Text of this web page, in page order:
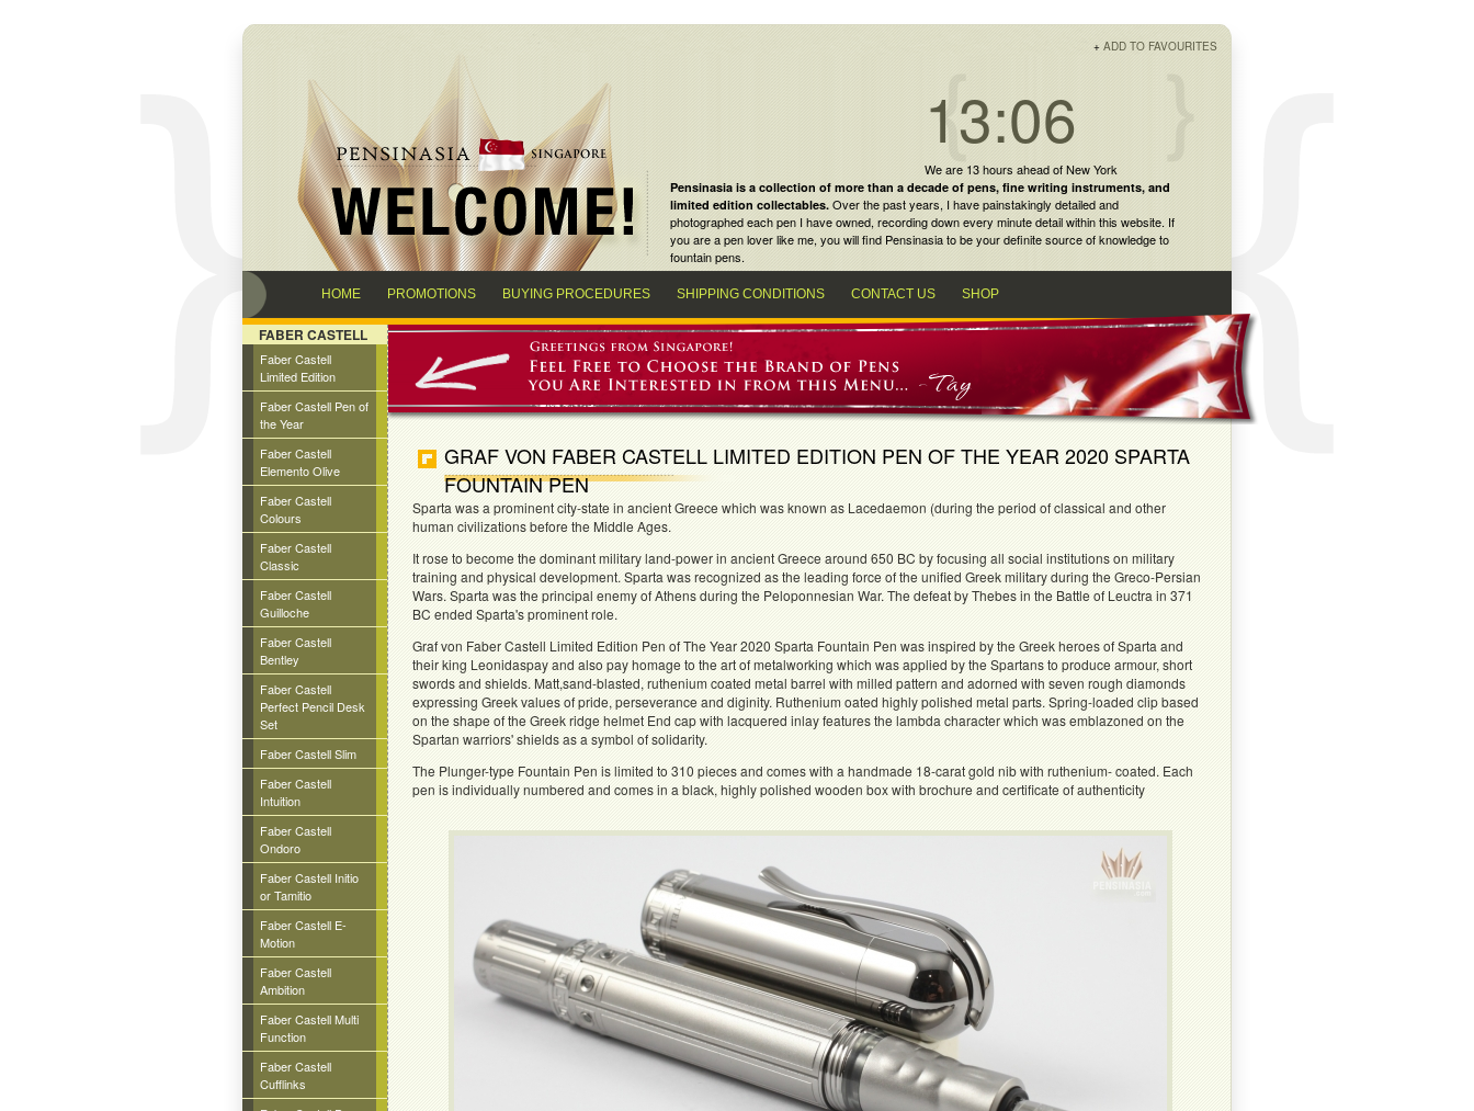
+ ADD TO FAVOURITES
13:06
We are 13 hours ahead of New York
Pensinasia is a collection of more than a decade of pens, fine writing instruments, and
limited edition collectables. Over the past years, I have painstakingly detailed and
photographed each pen I have owned, recording down every minute detail within this website. If
you are apen loverlike me, you will find Pensinasiato be your definite source of knowledge to
fountain pens.
HOME PROMOTIONS BUYING PROCEDURES SHIPPING CONDITIONS CONTACT US SHOP
FABER CASTELL
Faber Castell
Limited Edition
Faber Castell Pen of
the Year
Faber Castell
Elemento Olive
Faber Castell
Colours
Faber Castell
Classic
Faber Castell
Guilloche
Faber Castell
Bentley
Faber Castell
Perfect Pencil Desk
Set
Faber Castell Slim
Faber Castell
Intuition
Faber Castell
Ondoro
Faber Castell Initio
or Tamitio
Faber Castell E-
Motion
Faber Castell
Ambition
Faber Castell Multi
Function
Faber Castell
Cufflinks
GRAF VON FABER CASTELL LIMITED EDITION PEN OF THE YEAR 2020 SPARTA
FOUNTAIN PEN
Sparta was a prominent city-state in ancient Greece which was known as Lacedaemon (during the period of classical and other
human civilizations before the Middle Ages.
It rose to become the dominant military land-power in ancient Greece around 650 BC by focusing all social institutions on military
training and physical development. Sparta was recognized as the leading force of the unified Greek military during the Greco-Persian
Wars. Sparta was the principal enemy of Athens during the Peloponnesian War. The defeat by Thebes in the Battle of Leuctra in 371
BC ended Sparta's prominent role.
Graf von Faber Castell Limited Edition Pen of The Year 2020 Sparta Fountain Pen was inspired by the Greek heroes of Sparta and
their king Leonidaspay and also pay homage to the art of metalworking which was applied by the Spartans to produce armour, short
swords and shields. Matt,sand-blasted, ruthenium coated metal barrel with milled pattern and adorned with seven rough diamonds
expressing Greek values of pride, perseverance and diginity. Ruthenium oated highly polished metal parts. Spring-loaded clip based
on the shape of the Greek ridge helmet End cap with lacquered inlay features the lambda character which was emblazoned on the
Spartan warriors' shields as a symbol of solidarity.
The Plunger-type Fountain Pen is limited to 310 pieces and comes with a handmade 18-carat gold nib with ruthenium- coated. Each
pen is individually numbered and comes in a black, highly polished wooden box with brochure and certificate of authenticity